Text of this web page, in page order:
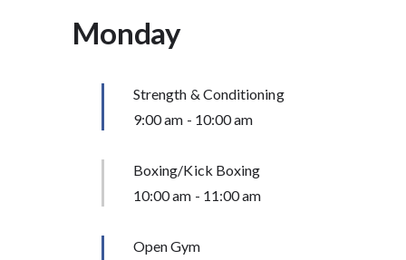
Monday
Strength & Conditioning
9:00 am - 10:00 am
Boxing/Kick Boxing
10:00 am - 11:00 am
Open Gym